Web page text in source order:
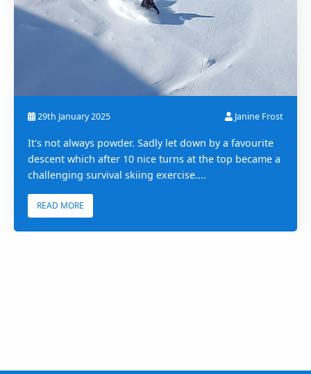
29th January 2025 Janine Frost
It's not always powder. Sadly let down by a favourite
descent which after 10 nice turns at the top became a
challenging survival skiing exercise....
READ MORE